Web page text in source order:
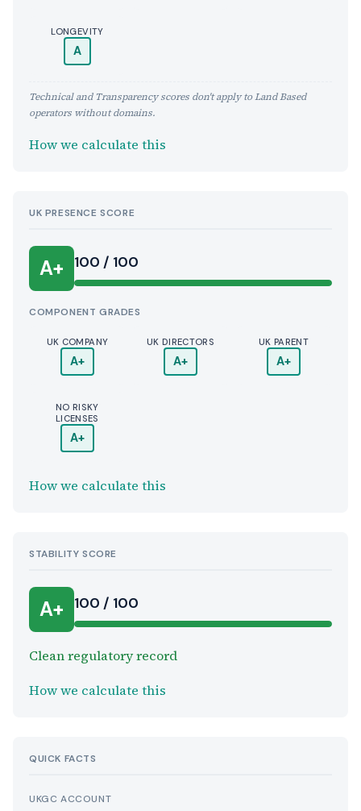
LONGEVITY
A
Technical and Transparency scores don't apply to Land Based
operators without domains.
How we calculate this
UK PRESENCE SCORE
A+ 100 / 100
COMPONENT GRADES
UK COMPANY
A+
UK DIRECTORS
A+
UK PARENT
A+
NO RISKY
LICENSES
A+
How we calculate this
STABILITY SCORE
A+ 100 / 100
Clean regulatory record
How we calculate this
QUICK FACTS
UKGC ACCOUNT